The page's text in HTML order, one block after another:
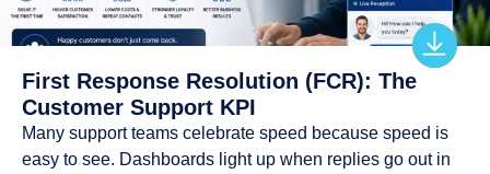
First Response Resolution (FCR): The
Customer Support KPI
Many support teams celebrate speed because speed is
easy to see. Dashboards light up when replies go out in